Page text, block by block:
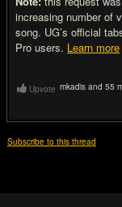
increasing number of
song. UG’s official
Pro users. Learn more
Upvote mkadis and 55
Subscribe to this thread